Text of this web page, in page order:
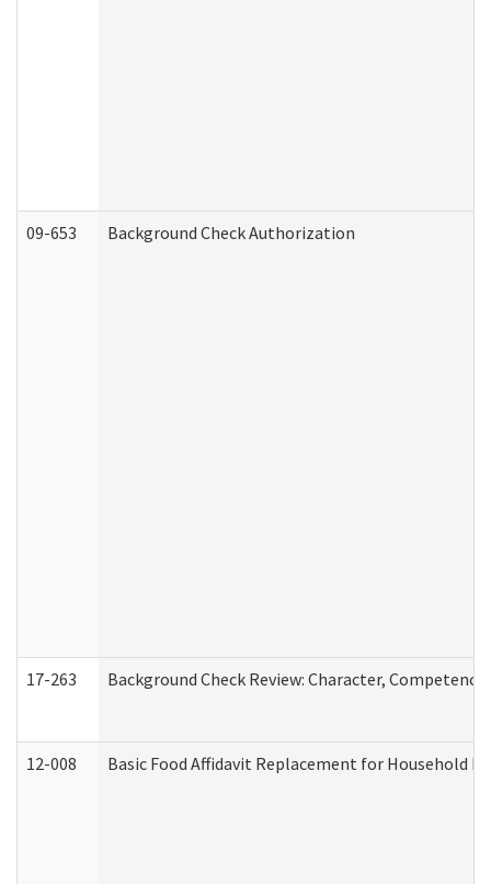
09-653 Background Check Authorization
17-263 Background Check Review: Character,
12-008 Basic Food Affidavit Replacement for Household